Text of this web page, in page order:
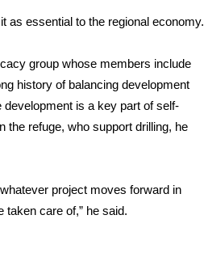
as essential to the regional economy.
group whose members include
history of balancing development
is a key part of self-
the refuge, who support drilling, he
project moves forward in
taken care of,” he said.